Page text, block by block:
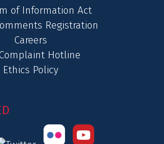
of Information Act
Registration
Careers
Hotline
Ethics Policy